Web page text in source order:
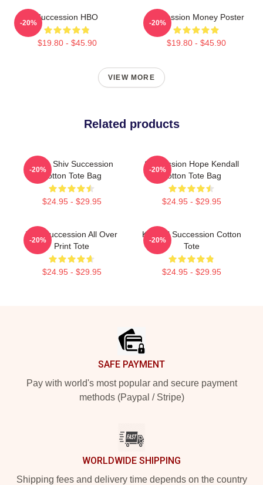
Succession HBO
$19.80 - $45.90
-20%
Succession Money Poster
$19.80 - $45.90
-20%
VIEW MORE
Related products
Team Shiv Succession
Cotton Tote Bag
$24.95 - $29.95
-20%
Succession Hope Kendall
Cotton Tote Bag
$24.95 - $29.95
-20%
Tom Succession All Over
Print Tote
$24.95 - $29.95
-20%
Kendall Succession Cotton
Tote
$24.95 - $29.95
-20%
SAFE PAYMENT
Pay with world's most popular and secure payment
methods (Paypal / Stripe)
WORLDWIDE SHIPPING
Shipping fees and delivery time depends on the country